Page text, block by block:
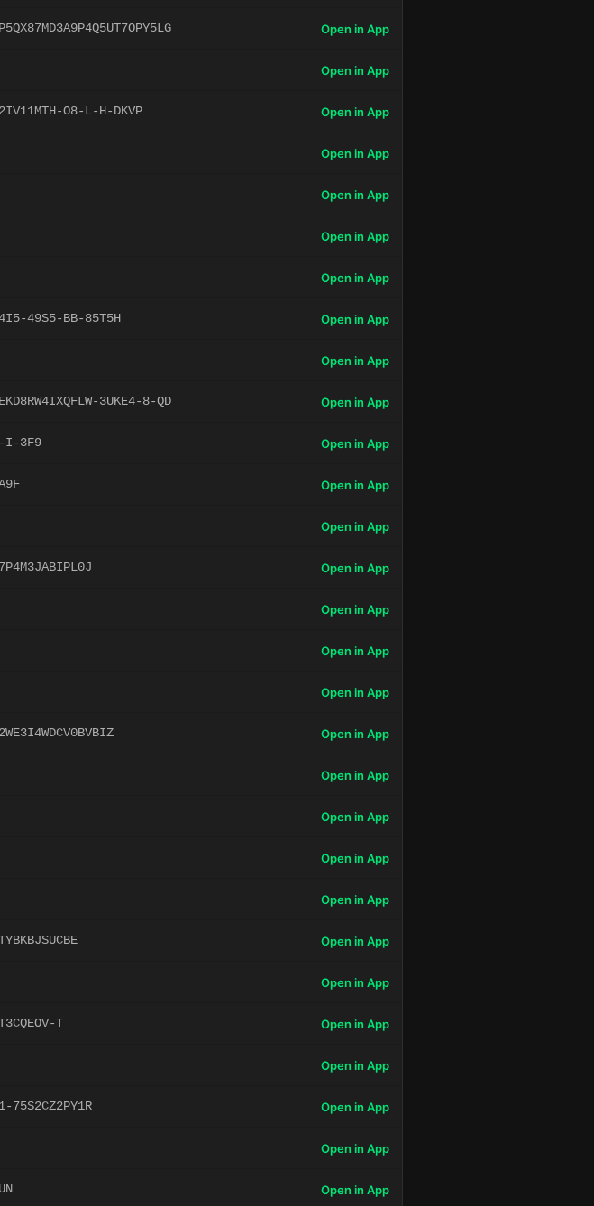
Open in App
Open in App
2IV11MTH-O8-L-H-DKVP Open in App
Open in App
Open in App
Open in App
Open in App
49S5-BB-85T5H Open in App
Open in App
3UKE4-8-QD Open in App
I-3F9 Open in App
Open in App
Open in App
Open in App
Open in App
Open in App
Open in App
Open in App
Open in App
Open in App
Open in App
Open in App
Open in App
Open in App
T Open in App
Open in App
75S2CZ2PY1R Open in App
Open in App
Open in App